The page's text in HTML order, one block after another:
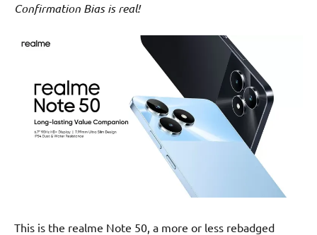
Confirmation Bias is real!
This is the realme Note 50, a more or less rebadged